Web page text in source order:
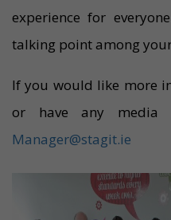
experience for
talking point among
If you would like more
or have any media
Manager@stagit.ie